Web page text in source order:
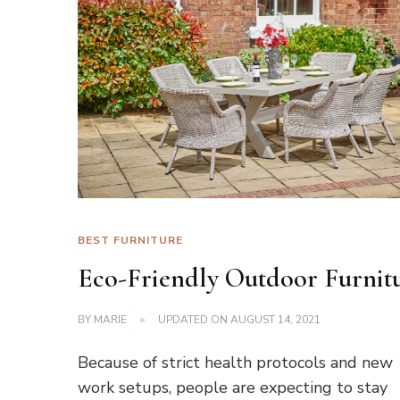
BEST FURNITURE
Eco-Friendly Outdoor
BY MARIE UPDATED ONAUGUST 14, 2021
Because of strict health protocols and new
work setups, people are expecting to stay